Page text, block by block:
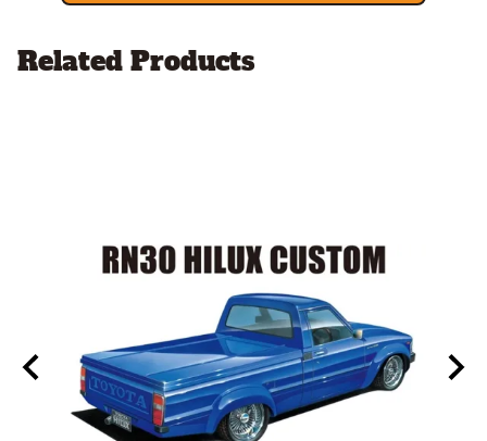
Related Products